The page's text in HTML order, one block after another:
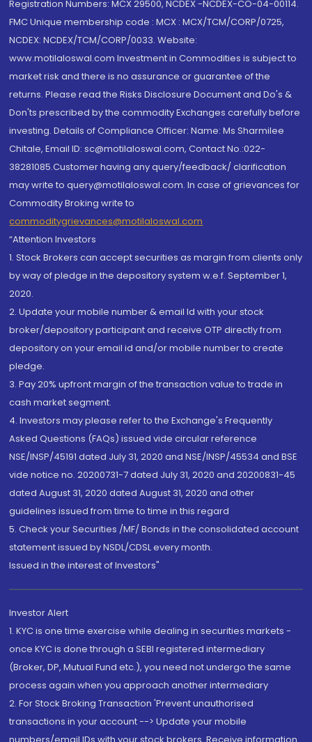
Registration Numbers: MCX 29500, NCDEX -NCDEX-CO-04-00114.
FMC Unique membership code : MCX : MCX/TCM/CORP/0725,
NCDEX: NCDEX/TCM/CORP/0033. Website:
www.motilaloswal.com Investment in Commodities is subject to
market risk and there is no assurance or guarantee of the
returns. Please read the Risks Disclosure Document and Do's &
Don'ts prescribed by the commodity Exchanges carefully before
investing. Details of Compliance Officer: Name: Ms Sharmilee
Chitale, Email ID: sc@motilaloswal.com, Contact No.:022-
38281085.Customer having any query/feedback/ clarification
may write to query@motilaloswal.com. In case of grievances for
Commodity Broking write to
commoditygrievances@motilaloswal.com
“Attention Investors
1. Stock Brokers can accept securities as margin from clients only
by way of pledge in the depository system w.e.f. September 1,
2020.
2. Update your mobile number & email Id with your stock
broker/depository participant and receive OTP directly from
depository on your email id and/or mobile number to create
pledge.
3. Pay 20% upfront margin of the transaction value to trade in
cash market segment.
4. Investors may please refer to the Exchange's Frequently
Asked Questions (FAQs) issued vide circular reference
NSE/INSP/45191 dated July 31, 2020 and NSE/INSP/45534 and BSE
vide notice no. 20200731-7 dated July 31, 2020 and 20200831-45
dated August 31, 2020 dated August 31, 2020 and other
guidelines issued from time to time in this regard
5. Check your Securities /MF/ Bonds in the consolidated account
statement issued by NSDL/CDSL every month.
Issued in the interest of Investors"
Investor Alert
1. KYC is one time exercise while dealing in securities markets -
once KYC is done through a SEBI registered intermediary
(Broker, DP, Mutual Fund etc.), you need not undergo the same
process again when you approach another intermediary
2. For Stock Broking Transaction 'Prevent unauthorised
transactions in your account --> Update your mobile